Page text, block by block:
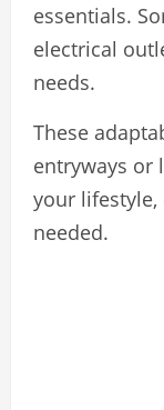
essentials.
electrical
needs.
These
entryways or
your
needed.